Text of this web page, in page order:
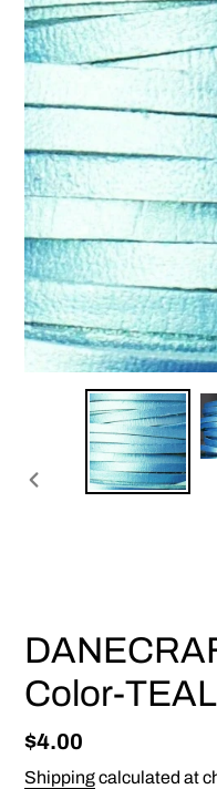
Color-
Regular
price
$4.00
Shippingcalculated at